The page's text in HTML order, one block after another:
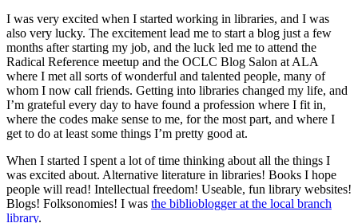
I was very excited when I started working in libraries, and I was
also very lucky. The excitement lead me to start a blog just a few
months after starting my job, and the luck led me to attend the
Radical Reference meetup and the OCLC Blog Salon at ALA
where I met all sorts of wonderful and talented people, many of
whom I now call friends. Getting into libraries changed my life, and
I’m grateful every day to have found a profession where I fit in,
where the codes make sense to me, for the most part, and where I
get to do at least some things I’m pretty good at.
When I started I spent a lot of time thinking about all the things I
was excited about. Alternative literature in libraries! Books I hope
people will read! Intellectual freedom! Useable, fun library websites!
Blogs! Folksonomies! I was the biblioblogger at the local branch
library.